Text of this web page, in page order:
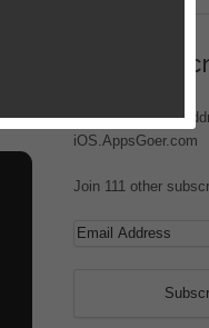
Enter your email
iOS.AppsGoer.com
Join 111 other